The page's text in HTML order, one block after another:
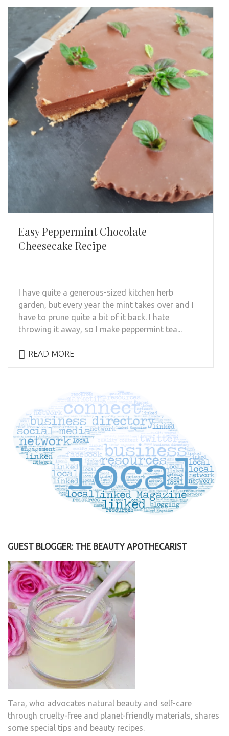
Easy Peppermint Chocolate
Cheesecake Recipe
I have quite a generous-sized kitchen herb
garden, but every year the mint takes over and I
have to prune quite a bit of it back. I hate
throwing it away, so I make peppermint tea...
READ MORE
GUEST BLOGGER: THE BEAUTY APOTHECARIST
Tara, who advocates natural beauty and self-care
through cruelty-free and planet-friendly materials, shares
some special tips and beauty recipes.